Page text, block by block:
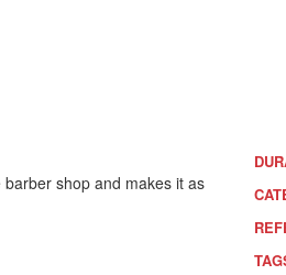
shop and makes it as